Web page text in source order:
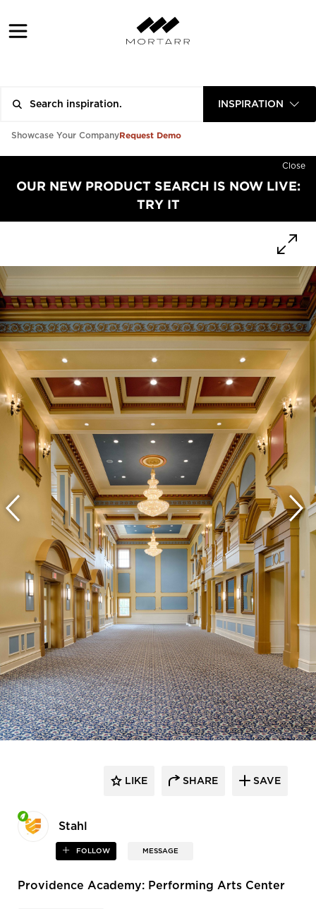
INSPIRATION
Showcase Your CompanyRequest Demo
Close
OUR NEW PRODUCT SEARCH IS NOW LIVE:
TRY IT
Stahl
FOLLOW MESSAGE
LIKE SHARE SAVE
Providence Academy: Performing Arts Center